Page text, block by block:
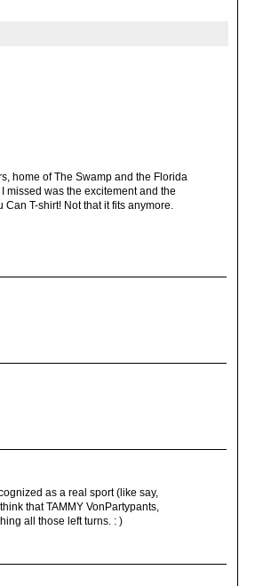
home of The Swamp and the Florida
missed was the excitement and the
T-shirt! Not that it fits anymore.
as a real sport (like say,
that TAMMY VonPartypants,
all those left turns. : )